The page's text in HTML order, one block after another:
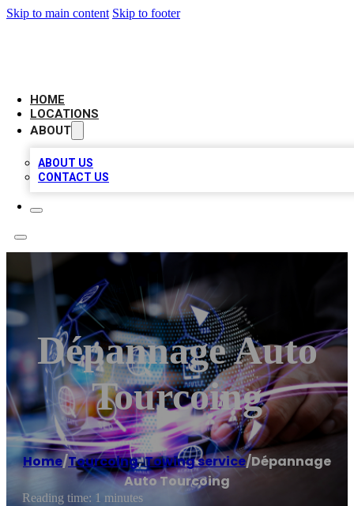
Skip to main content Skip to footer
HOME
LOCATIONS
ABOUT
ABOUT US
CONTACT US
Dépannage Auto
Tourcoing
Home/Tourcoing,Towing service/Dépannage
Auto Tourcoing
Reading time: 1 minutes